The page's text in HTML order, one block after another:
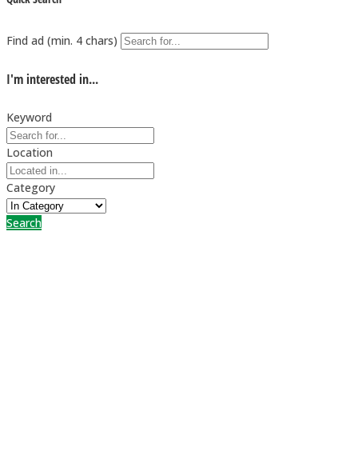
Find ad (min. 4 chars)
I'm interested in...
Keyword
Location
Category
Search